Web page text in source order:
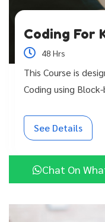
Coding For
48 Hrs
This Course is
Coding using
See Details
Chat On